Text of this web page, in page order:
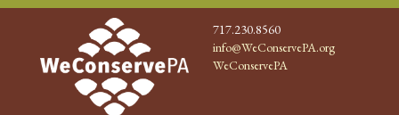
717.230.8560
info@WeConservePA.org
WeConservePA